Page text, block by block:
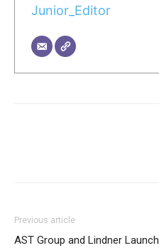
Junior_Editor
Previous article
AST Group and Lindner Launch